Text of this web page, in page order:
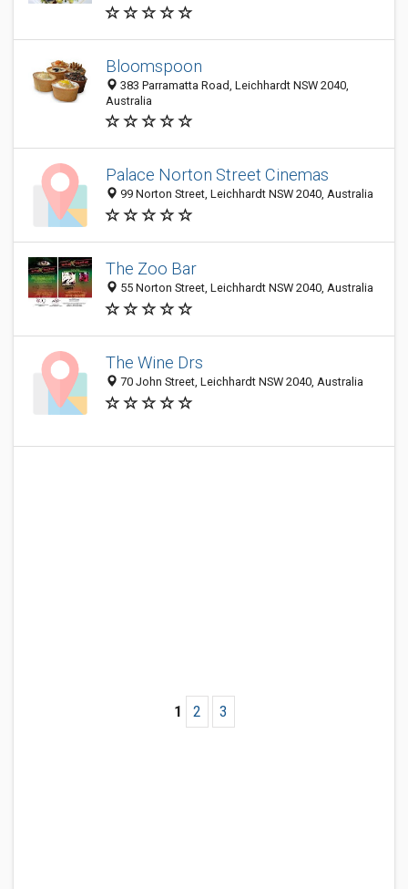
Bloomspoon
383 Parramatta Road, Leichhardt NSW 2040,
Australia
Palace Norton Street Cinemas
99 Norton Street, Leichhardt NSW 2040, Australia
The Zoo Bar
55 Norton Street, Leichhardt NSW 2040, Australia
The Wine Drs
70 John Street, Leichhardt NSW 2040, Australia
1 2 3